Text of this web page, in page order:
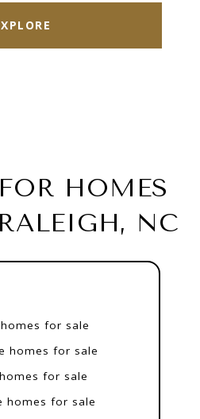
HOMES
NC
for sale
homes for sale
for sale
homes for sale